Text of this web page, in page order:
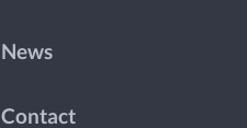
News
Contact